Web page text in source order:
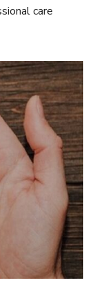
care